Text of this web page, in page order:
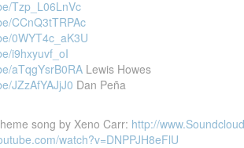
Tzp_L06LnVc
CCnQ3tTRPAc
0WYT4c_aK3U
i9hxyuvf_oI
aTqgYsrB0RA Lewis Howes
JZzAfYAJjJ0 Dan Peña
song by Xeno Carr: http://
watch?v=DNPPJH8eFlU